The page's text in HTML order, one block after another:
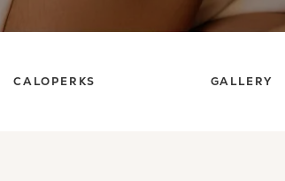
CALOPERKS GALLERY